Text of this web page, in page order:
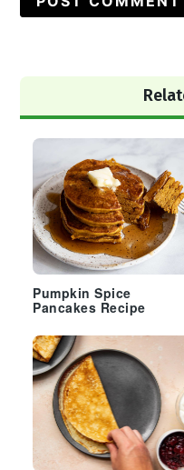
Sidebar
Pumpkin Spice
Pancakes Recipe